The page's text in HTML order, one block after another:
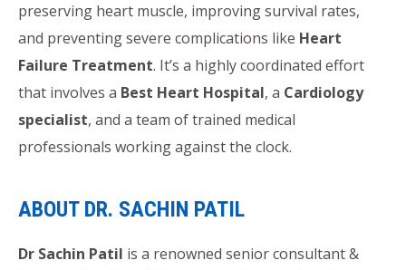
preserving heart muscle, improving survival rates,
and preventing severe complications like Heart
Failure Treatment. It’s a highly coordinated effort
that involves a Best Heart Hospital, a Cardiology
specialist, and a team of trained medical
professionals working against the clock.
ABOUT DR. SACHIN PATIL
Dr Sachin Patil is a renowned senior consultant &